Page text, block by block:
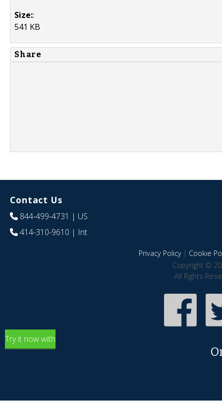
Size::
541 KB
Share
Contact Us
844-499-4731 | US
414-310-9610 | Int
Privacy Policy| Cookie
Copyright ©
All Rights
Try it now with